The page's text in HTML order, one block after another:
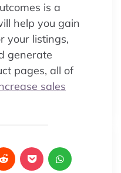
is a
help you gain
your listings,
generate
pages, all of
sales